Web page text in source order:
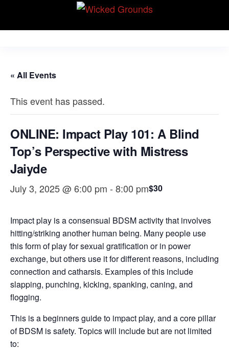
Wicked Grounds
Everywhere!
« All Events
This event has passed.
ONLINE: Impact Play 101: A Blind
Top’s Perspective with Mistress
Jaiyde
July 3, 2025 @ 6:00 pm - 8:00 pm$30
Impact play is a consensual BDSM activity that involves
hitting/striking another human being. Many people use
this form of play for sexual gratification or in power
exchange, but others use it for different reasons, including
connection and catharsis. Examples of this include
slapping, punching, kicking, spanking, caning, and
flogging.
This is a beginners guide to impact play, and a core pillar
of BDSM is safety. Topics will include but are not limited
to: